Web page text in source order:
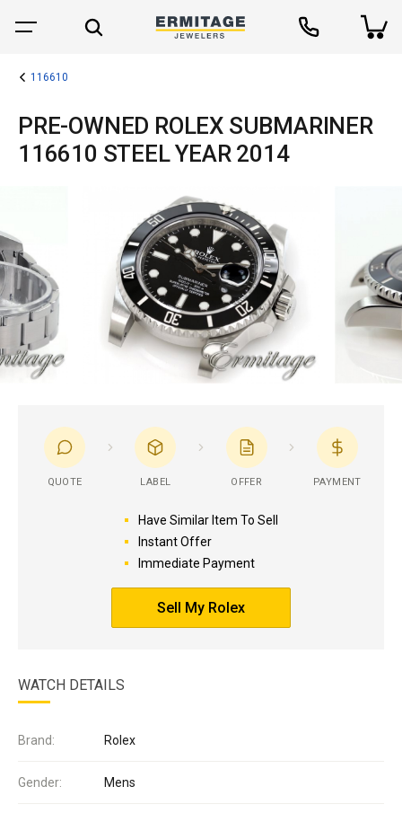
116610
PRE-OWNED ROLEX SUBMARINER
116610 STEEL YEAR 2014
QUOTE LABEL OFFER PAYMENT
Have Similar Item To Sell
Instant Offer
Immediate Payment
Sell My Rolex
WATCH DETAILS
Brand: Rolex
Gender: Mens